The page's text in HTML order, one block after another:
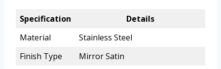
Specification
Details
Material
Stainless Steel
Finish Type
Mirror Satin